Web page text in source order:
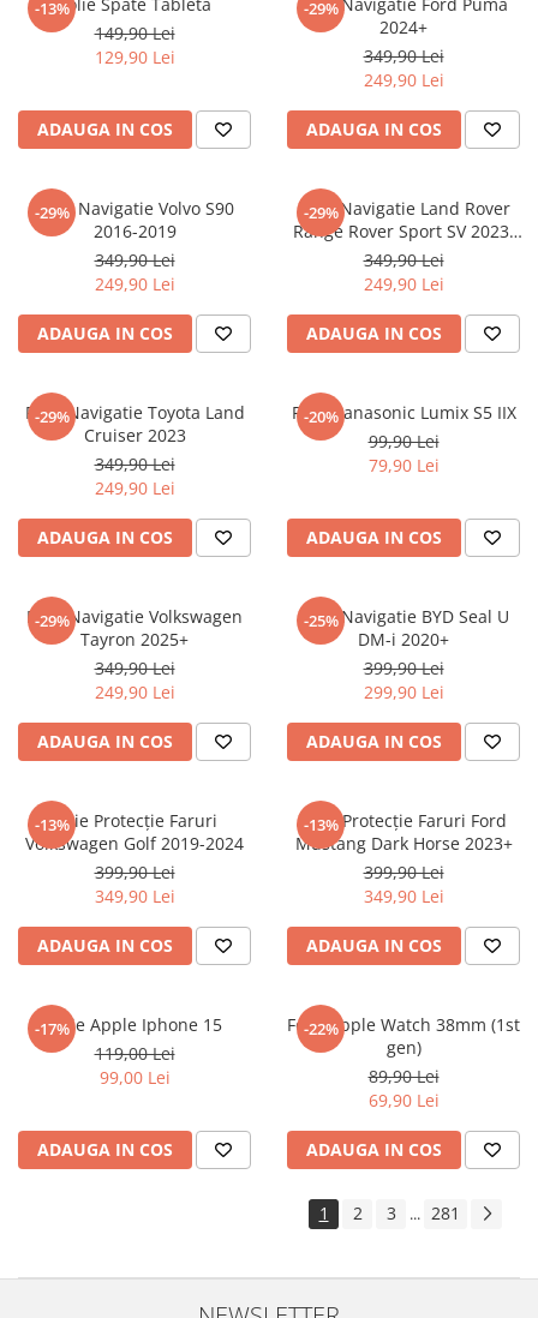
Nokia
Oppo
Oukitel
Palm
Panasonic
Plum
Posh
Razer
Sharp
Sony
T-mobile
Tecno
Ulefone
Verykool
Vodafone
Wiko
Xolo
Yezz
ZTE
Umidigi
Vodafone
Xiaomi
Yezz
ZTE
-13%
149,90 Lei
129,90 Lei
ADAUGA IN COS
-29%
2024+
349,90 Lei
249,90 Lei
ADAUGA IN COS
-29%
Folie Navigatie Volvo S90
2016-2019
349,90 Lei
249,90 Lei
ADAUGA IN COS
-29%
Folie Navigatie Land Rover
Range Rover Sport SV 2023-
2024
349,90 Lei
249,90 Lei
ADAUGA IN COS
-29%
Folie Navigatie Toyota Land
Cruiser 2023
349,90 Lei
249,90 Lei
ADAUGA IN COS
-20%
Folie Panasonic Lumix S5 IIX
99,90 Lei
79,90 Lei
ADAUGA IN COS
-29%
Folie Navigatie Volkswagen
Tayron 2025+
349,90 Lei
249,90 Lei
ADAUGA IN COS
-25%
Folie Navigatie BYD Seal U
DM-i 2020+
399,90 Lei
299,90 Lei
ADAUGA IN COS
-13%Folie Protecție Faruri
Volkswagen Golf 2019-2024
399,90 Lei
349,90 Lei
ADAUGA IN COS
-13%
Folie Protecție Faruri Ford
Mustang Dark Horse 2023+
399,90 Lei
349,90 Lei
ADAUGA IN COS
-17%
Folie Apple Iphone 15
119,00 Lei
99,00 Lei
ADAUGA IN COS
-22%
Folie Apple Watch 38mm (1st
gen)
89,90 Lei
69,90 Lei
ADAUGA IN COS
1 2 3 ... 281